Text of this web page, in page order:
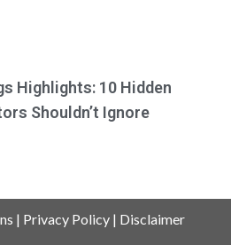
Highlights: 10 Hidden
Shouldn’t Ignore
| Privacy Policy| Disclaimer